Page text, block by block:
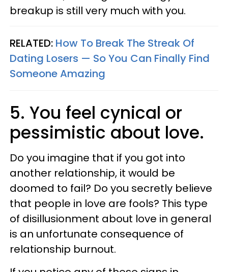
breakup is still very much with you.
RELATED: How To Break The Streak Of
Dating Losers — So You Can Finally Find
Someone Amazing
5. You feel cynical or
pessimistic about love.
Do you imagine that if you got into
another relationship, it would be
doomed to fail? Do you secretly believe
that people in love are fools? This type
of disillusionment about love in general
is an unfortunate consequence of
relationship burnout.